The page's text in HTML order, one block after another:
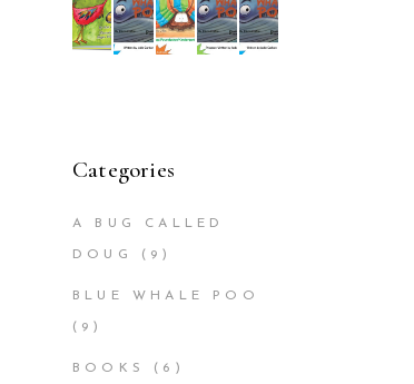
Categories
A BUG CALLED
DOUG (9)
BLUE WHALE POO
(9)
BOOKS (6)